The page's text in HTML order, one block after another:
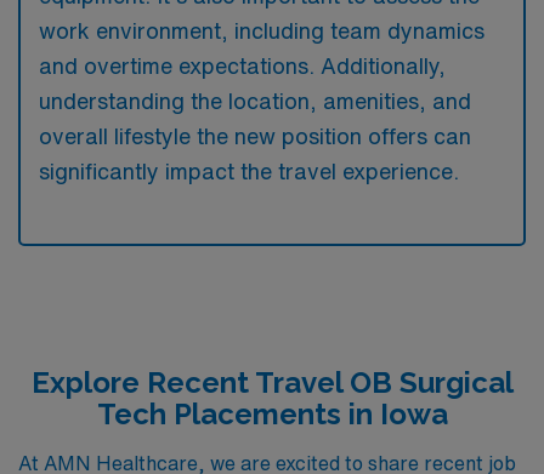
work environment, including team dynamics
and overtime expectations. Additionally,
understanding the location, amenities, and
overall lifestyle the new position offers can
significantly impact the travel experience.
Explore Recent Travel OB Surgical
Tech Placements in Iowa
At AMN Healthcare, we are excited to share recent job